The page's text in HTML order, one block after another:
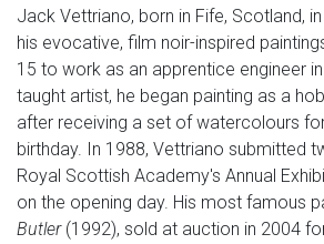
Jack Vettriano, born in Fife, Scotland,
his evocative, film noir-inspired
15 to work as an apprentice engineer
taught artist, he began painting as a
after receiving a set of watercolours
birthday. In 1988, Vettriano submitted
Royal Scottish Academy's Annual
on the opening day. His most famous
Butler(1992), sold at auction in 2004